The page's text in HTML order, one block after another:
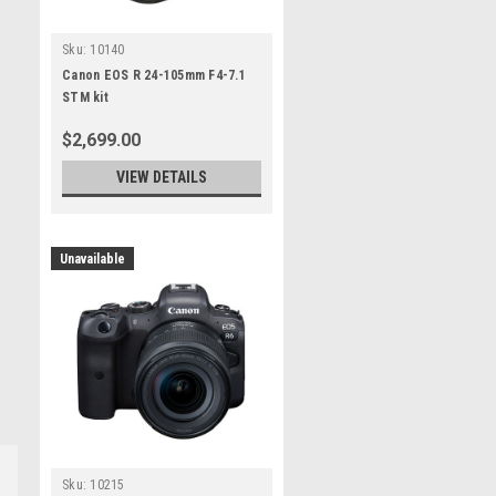
Sku: 10140
Canon EOS R 24-105mm F4-7.1
STM kit
$2,699.00
VIEW DETAILS
Unavailable
Sku: 10215